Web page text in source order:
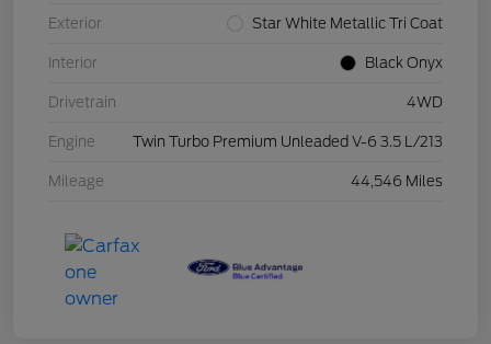
Exterior Star White Metallic Tri Coat
Interior Black Onyx
Drivetrain 4WD
Engine Twin Turbo Premium Unleaded V-6 3.5 L/213
Mileage 44,546 Miles